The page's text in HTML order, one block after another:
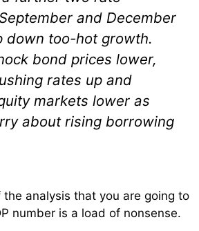
and December
down too-hot growth.
bond prices lower,
rates up and
markets lower as
about rising borrowing
analysis that you are going to
number is a load of nonsense.